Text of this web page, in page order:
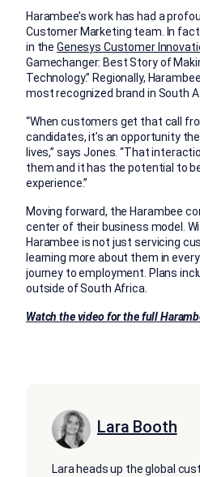
Harambee’s work has had a
Customer Marketing team. In
in theGenesys Customer
Gamechanger: Best Story of
Technology.” Regionally,
most recognized brand in South
“When customers get that call
candidates, it’s an opportunity
lives,” says Jones. “That
them and it has the potential to
experience.”
Moving forward, the Harambee
center of their business model.
Harambee is not just servicing
learning more about them in
journey to employment. Plans
outside of South Africa.
Watch the video for the full
Lara Booth
Lara heads up the global